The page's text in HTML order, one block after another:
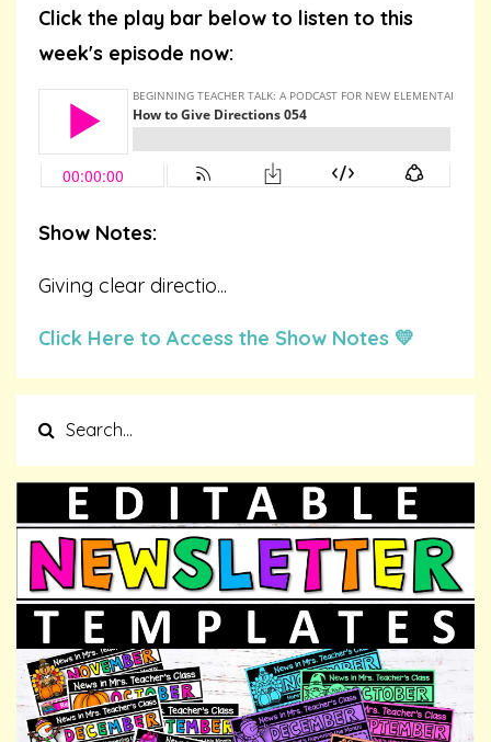
Click the play bar below to listen to this
week's episode now:
Show Notes:
Giving clear directio...
Click Here to Access the Show Notes 💛